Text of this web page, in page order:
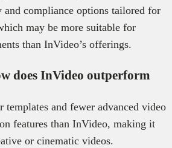
and compliance options tailored for
may be more suitable for
than InVideo’s offerings.
does InVideo outperform
templates and fewer advanced video
features than InVideo, making it
or cinematic videos.